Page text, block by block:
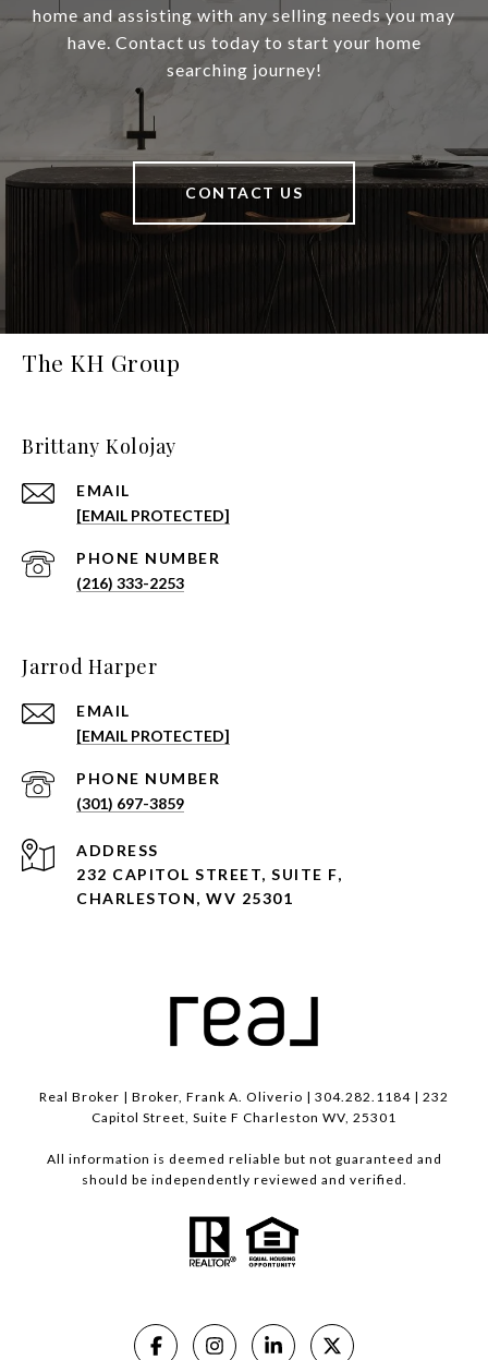
home and assisting with any selling needs you may
have. Contact us today to start your home
searching journey!
CONTACT US
The KH Group
Brittany Kolojay
EMAIL
[EMAIL PROTECTED]
PHONE NUMBER
(216) 333-2253
Jarrod Harper
EMAIL
[EMAIL PROTECTED]
PHONE NUMBER
(301) 697-3859
ADDRESS
232 CAPITOL STREET, SUITE F,
CHARLESTON, WV 25301
Real Broker | Broker, Frank A. Oliverio | 304.282.1184 | 232
Capitol Street, Suite F Charleston WV, 25301
All information is deemed reliable but not guaranteed and
should be independently reviewed and verified.